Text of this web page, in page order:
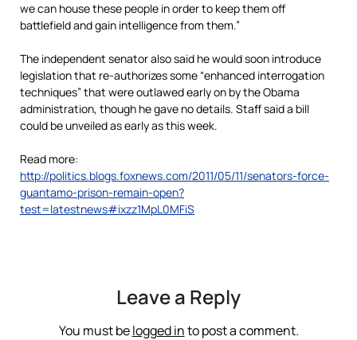
we can house these people in order to keep them off
battlefield and gain intelligence from them.”
The independent senator also said he would soon introduce
legislation that re-authorizes some “enhanced interrogation
techniques” that were outlawed early on by the Obama
administration, though he gave no details. Staff said a bill
could be unveiled as early as this week.
Read more:
http://politics.blogs.foxnews.com/2011/05/11/senators-force-
guantamo-prison-remain-open?
test=latestnews#ixzz1MpL0MFiS
Leave a Reply
You must belogged into post a comment.